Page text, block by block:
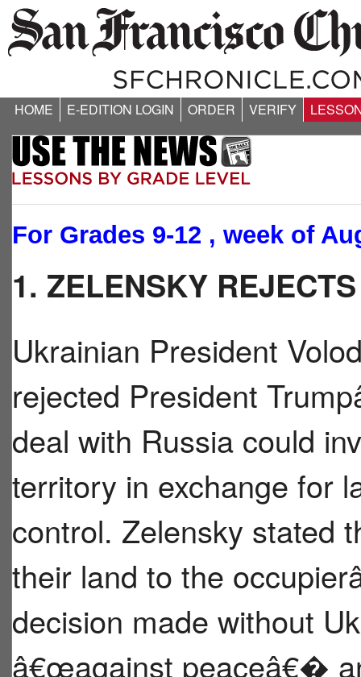
HOME E-EDITION LOGIN ORDER VERIFY
For Grades 9-12 , week of
1. ZELENSKY
Ukrainian President
rejected President
deal with Russia could
territory in exchange for
control. Zelensky stated
their land to the
decision made without
â€œagainst peaceâ€�